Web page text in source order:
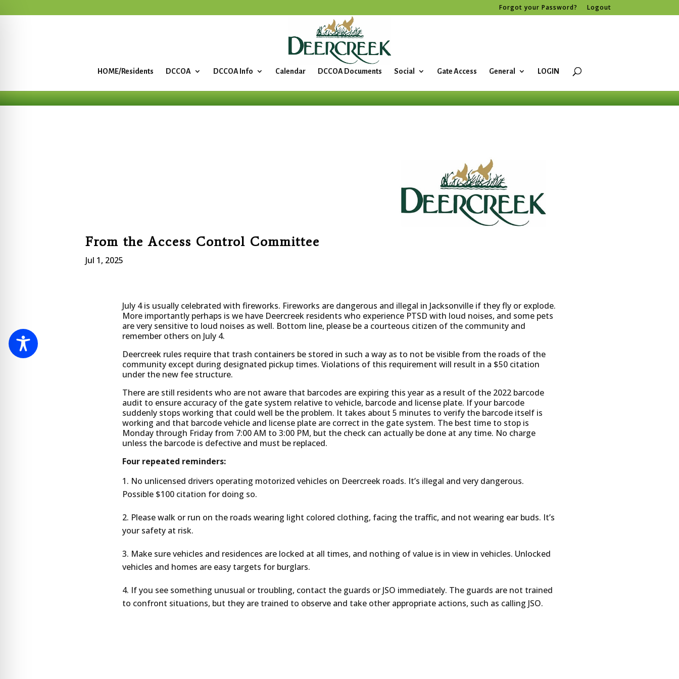
Forgot your Password? Logout
HOME/Residents DCCOA DCCOA Info Calendar DCCOA Documents Social Gate Access General LOGIN
From the Access Control Committee
Jul 1, 2025
July 4 is usually celebrated with fireworks. Fireworks are dangerous and illegal in Jacksonville if they fly or explode.
More importantly perhaps is we have Deercreek residents who experience PTSD with loud noises, and some pets
are very sensitive to loud noises as well. Bottom line, please be a courteous citizen of the community and
remember others on July 4.
Deercreek rules require that trash containers be stored in such a way as to not be visible from the roads of the
community except during designated pickup times. Violations of this requirement will result in a $50 citation
under the new fee structure.
There are still residents who are not aware that barcodes are expiring this year as a result of the 2022 barcode
audit to ensure accuracy of the gate system relative to vehicle, barcode and license plate. If your barcode
suddenly stops working that could well be the problem. It takes about 5 minutes to verify the barcode itself is
working and that barcode vehicle and license plate are correct in the gate system. The best time to stop is
Monday through Friday from 7:00 AM to 3:00 PM, but the check can actually be done at any time. No charge
unless the barcode is defective and must be replaced.
Four repeated reminders:
No unlicensed drivers operating motorized vehicles on Deercreek roads. It’s illegal and very dangerous.
Possible $100 citation for doing so.
Please walk or run on the roads wearing light colored clothing, facing the traffic, and not wearing ear buds. It’s
your safety at risk.
Make sure vehicles and residences are locked at all times, and nothing of value is in view in vehicles. Unlocked
vehicles and homes are easy targets for burglars.
If you see something unusual or troubling, contact the guards or JSO immediately. The guards are not trained
to confront situations, but they are trained to observe and take other appropriate actions, such as calling JSO.